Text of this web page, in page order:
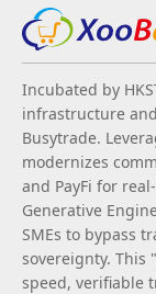
Incubated by
infrastructure
Busytrade.
modernizes
and PayFi for
Generative
SMEs to bypass
sovereignty. This
speed, verifiable